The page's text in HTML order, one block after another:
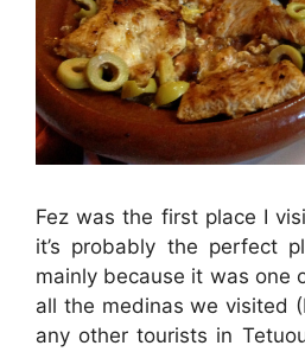
Fez was the first place I
it’s probably the perfect
mainly because it was one
all the medinas we visited
any other tourists in